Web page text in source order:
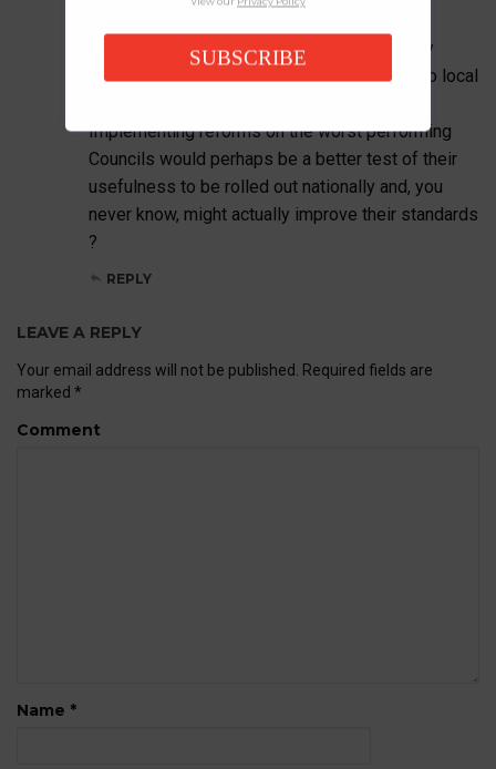
In terms of planners and planning policy they
really are a shower, and an embarrassment to local
Implementing reforms on the worst performing
Councils would perhaps be a better test of their
usefulness to be rolled out nationally and, you
never know, might actually improve their standards
?
REPLY
LEAVE A REPLY
Your email address will not be published.
Required fields are
marked *
Comment
Name *
SUBSCRIBE